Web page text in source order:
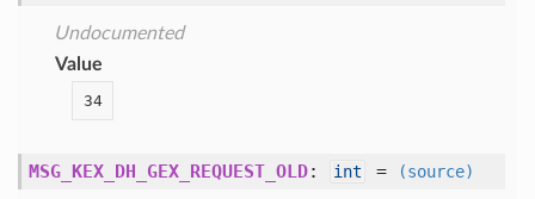
Undocumented
Value
34
MSG_KEX_DH_GEX_REQUEST_OLD: int = (source)